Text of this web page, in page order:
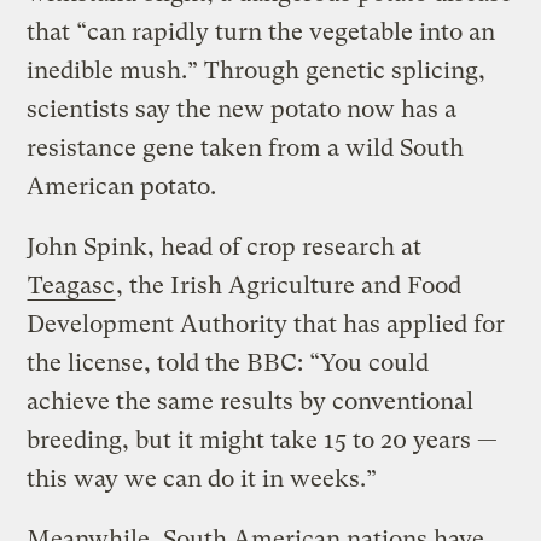
that “can rapidly turn the vegetable into an
inedible mush.” Through genetic splicing,
scientists say the new potato now has a
resistance gene taken from a wild South
American potato.
John Spink, head of crop research at
Teagasc, the Irish Agriculture and Food
Development Authority that has applied for
the license, told the BBC: “You could
achieve the same results by conventional
breeding, but it might take 15 to 20 years —
this way we can do it in weeks.”